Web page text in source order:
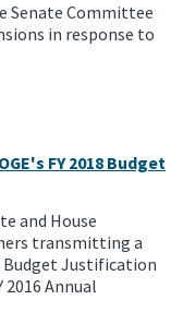
Senate Committee
in response to
FY 2018 Budget
and House
transmitting a
Budget Justification
Annual